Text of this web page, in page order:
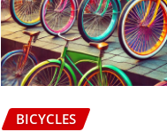
BICYCLES